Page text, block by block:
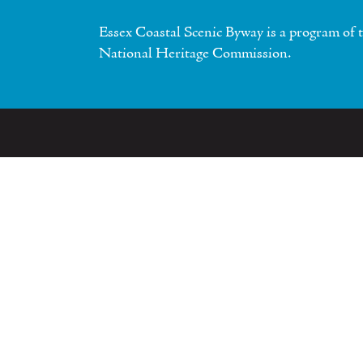
Essex Coastal Scenic Byway is a program of
National Heritage Commission.